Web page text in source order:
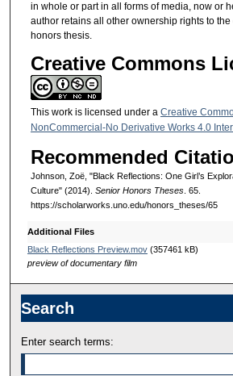
in whole or part in all forms of media, now or
author retains all other ownership rights to the
honors thesis.
Creative Commons
This work is licensed under a Creative
NonCommercial-No Derivative Works 4.0
Recommended
Johnson, Zoë, "Black Reflections: One Girl’s
Culture" (2014). Senior Honors Theses. 65.
https://scholarworks.uno.edu/honors_theses/65
Additional Files
Black Reflections Preview.mov(357461 kB)
preview of documentary film
Search
Enter search terms: